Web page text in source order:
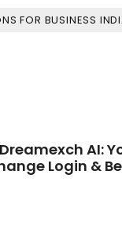
FOR BUSINESS
AI:
Login &